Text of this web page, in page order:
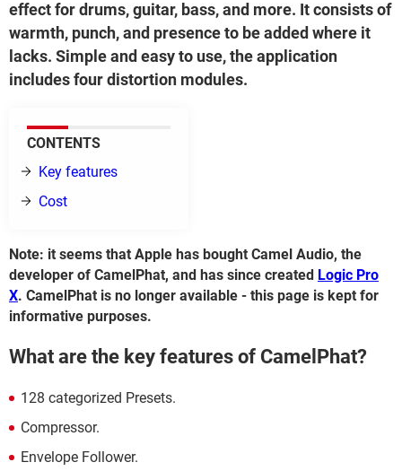
effect for drums, guitar, bass, and more. It consists of
warmth, punch, and presence to be added where it
lacks. Simple and easy to use, the application
includes four distortion modules.
CONTENTS
Key features
Cost
Note: it seems that Apple has bought Camel Audio, the
developer of CamelPhat, and has since created Logic Pro
X. CamelPhat is no longer available - this page is kept for
informative purposes.
What are the key features of CamelPhat?
128 categorized Presets.
Compressor.
Envelope Follower.